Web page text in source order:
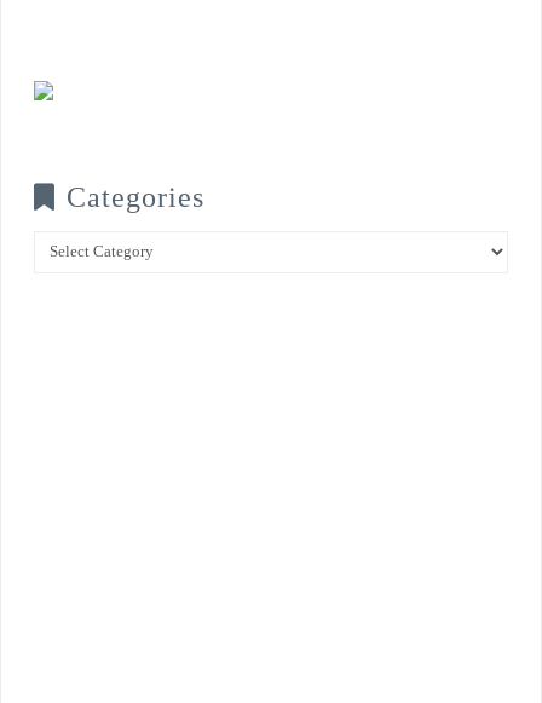
Categories
Categories